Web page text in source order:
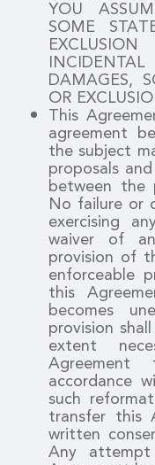
YOU
SOME
DAMAGES,
OR
This
agreement
the subject
proposals
between the
No failure or
exercising
waiver of
provision of
enforceable
this
becomes
provision
extent
accordance
such
transfer this
written
Any